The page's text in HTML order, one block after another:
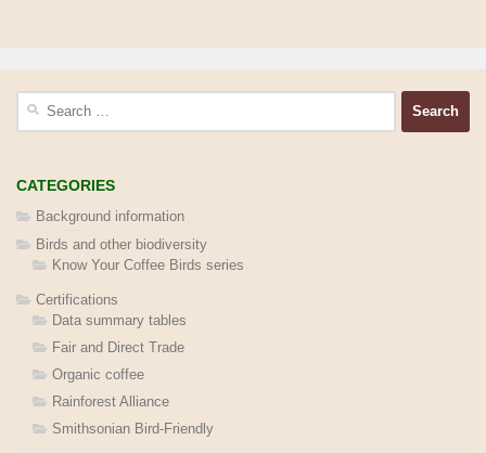
CATEGORIES
Background information
Birds and other biodiversity
Know Your Coffee Birds series
Certifications
Data summary tables
Fair and Direct Trade
Organic coffee
Rainforest Alliance
Smithsonian Bird-Friendly